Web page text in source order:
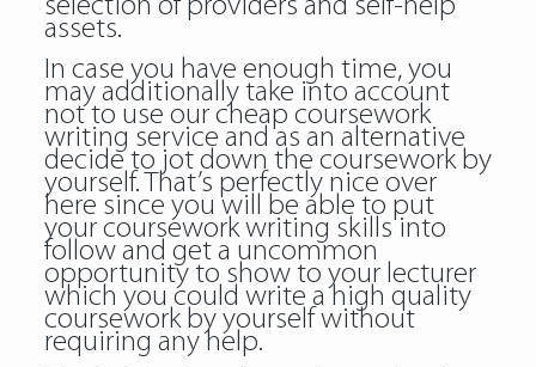
selection of providers and self-help
assets.
In case you have enough time, you
may additionally take into account
not to use our cheap coursework
writing service and as an alternative
decide to jot down the coursework by
yourself. That’s perfectly nice over
here since you will be able to put
your coursework writing skills into
follow and get a uncommon
opportunity to show to your lecturer
which you could write a high quality
coursework by yourself without
requiring any help.